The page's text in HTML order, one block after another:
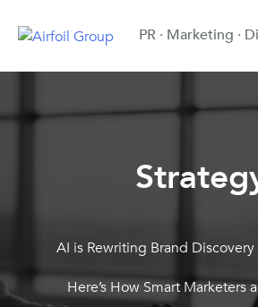
PR · Marketing ·
AI is Rewriting Brand
Here’s How Smart Marketers